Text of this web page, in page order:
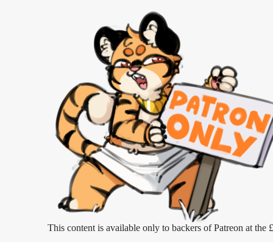
This content is available only to backers of Patreon at the